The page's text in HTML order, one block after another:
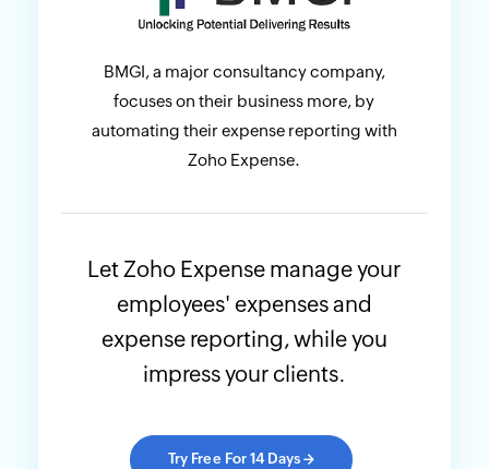
BMGI, a major consultancy company,
focuses on their business more, by
automating their expense reporting with
Zoho Expense.
Let Zoho Expense manage your
employees' expenses and
expense reporting, while you
impress your clients.
Try Free For 14 Days →